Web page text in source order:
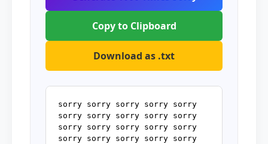
Copy to Clipboard
Download as .txt